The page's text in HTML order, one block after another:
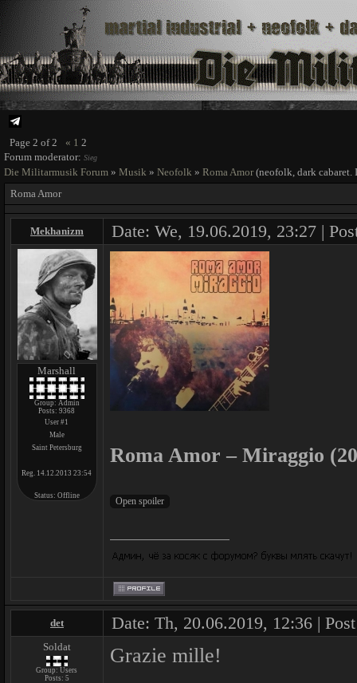
Page 2 of2 « 1 2
Forum moderator: Sieg
Die Militarmusik Forum » Musik » Neofolk » Roma Amor (neofolk, dark cabaret.
Roma Amor
Mekhanizm Date: We, 19.06.2019, 23:27 |
Marshall
Group: Admin
Posts:9368
User #1
Male
Saint Petersburg
Reg. 14.12.2013 23:54
Status: Offline
Roma Amor – Miraggio
det Date: Th, 20.06.2019, 12:36 |
Soldat
Group: Users
Posts: 5
Grazie mille!